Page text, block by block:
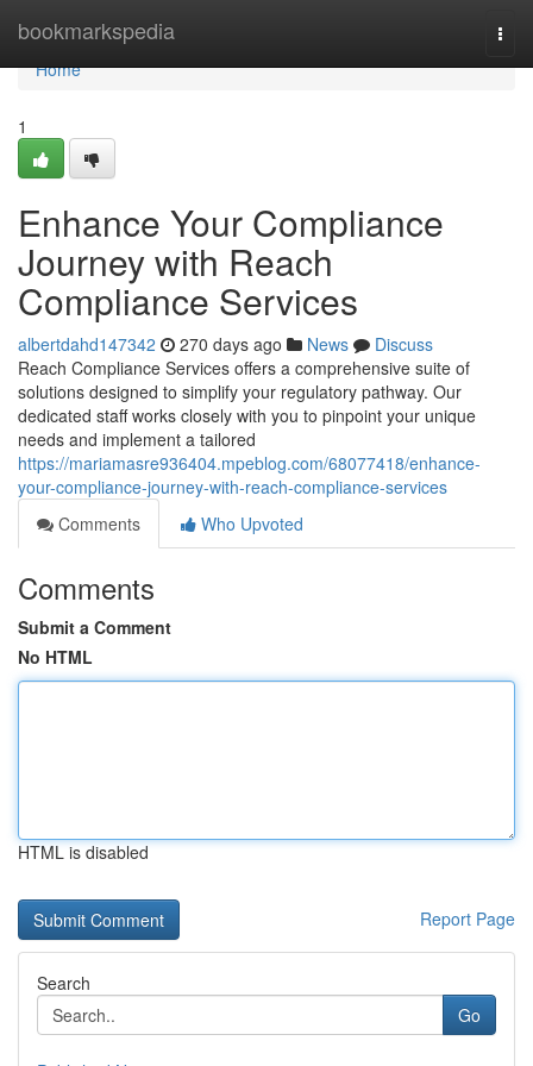
bookmarkspedia
Home
Home
1
Enhance Your Compliance
Journey with Reach
Compliance Services
albertdahd147342 270 days ago News
Discuss
Reach Compliance Services offers a comprehensive suite of
solutions designed to simplify your regulatory pathway. Our
dedicated staff works closely with you to pinpoint your unique
needs and implement a tailored
https://mariamasre936404.mpeblog.com/68077418/enhance-
your-compliance-journey-with-reach-compliance-services
Comments
Who Upvoted
Comments
Submit a Comment
No HTML
HTML is disabled
Report Page
Search
Go